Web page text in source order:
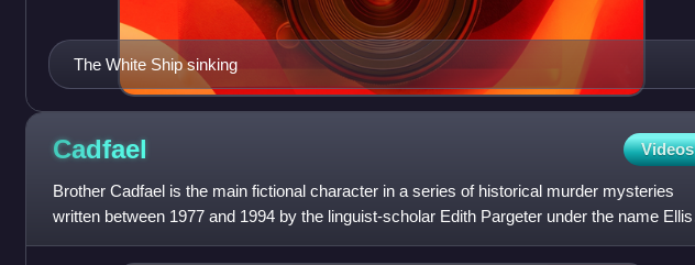
The White Ship sinking
Cadfael Videos
Brother Cadfael is the main fictional character in a series of historical murder mysteries
written between 1977 and 1994 by the linguist-scholar Edith Pargeter under the name Ellis
Peters. The charact